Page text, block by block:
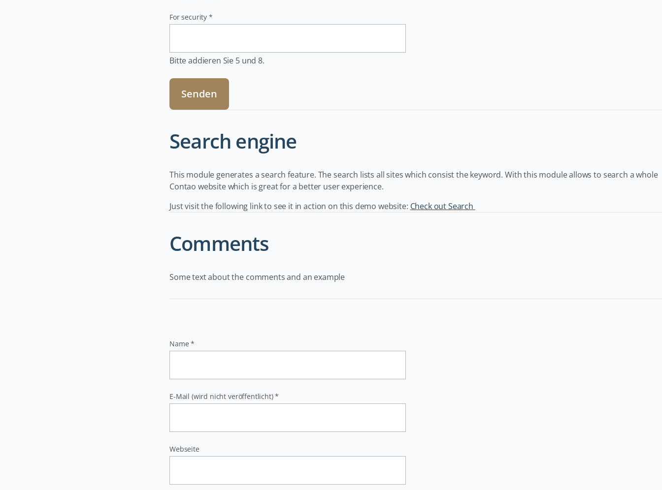
Pflichtfeld
For security *
Bitte addieren Sie 5 und 8.
Senden
Search engine
This module generates a search feature. The search lists all sites which consist the keyword. With this module allows to search a whole
Contao website which is great for a better user experience.
Just visit the following link to see it in action on this demo website: Check out Search
Comments
Some text about the comments and an example
Pflichtfeld
Name *
Pflichtfeld
E-Mail (wird nicht veröffentlicht) *
Webseite